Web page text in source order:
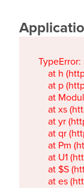
at h
at p
at
at xs
at yr
at qr
at Pm
at U1
at $S
at es